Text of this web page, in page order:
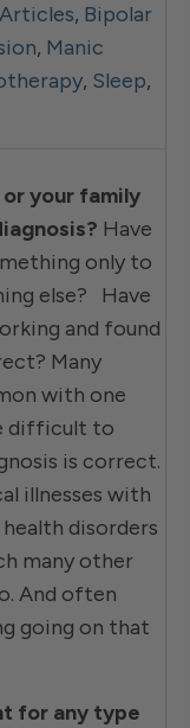
Articles, Bipolar
, Manic
, Sleep,
your family
Have
only to
else? Have
and found
Many
with one
difficult to
is correct.
illnesses with
disorders
many other
And often
going on that
for any type